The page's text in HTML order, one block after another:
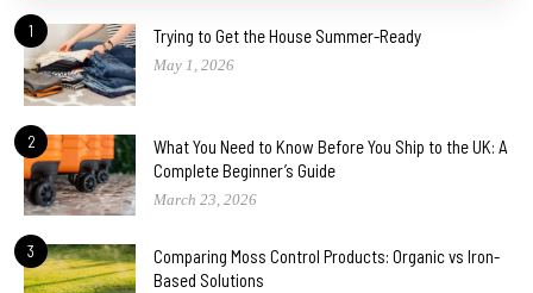
1 Trying to Get the House Summer-Ready
May 1, 2026
2
What You Need to Know Before You Ship to the UK: A
Complete Beginner’s Guide
March 23, 2026
3
Comparing Moss Control Products: Organic vs Iron-
Based Solutions